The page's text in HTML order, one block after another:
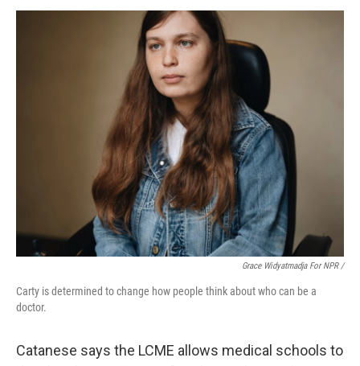
Grace Widyatmadja For NPR /
Carty is determined to change how people think about who can be a
doctor.
Catanese says the LCME allows medical schools to